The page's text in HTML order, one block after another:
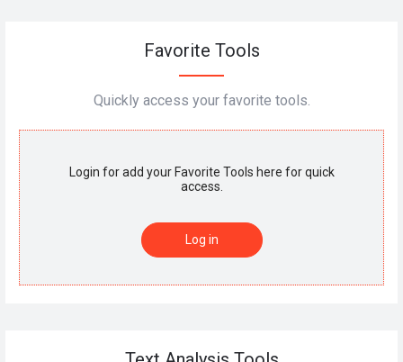
Favorite Tools
Quickly access your favorite tools.
Login for add your Favorite Tools here for quick
access.
Log in